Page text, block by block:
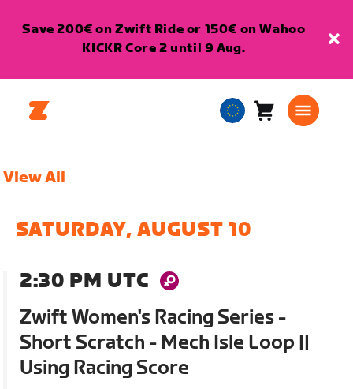
Save 200€ on Zwift Ride or 150€ on Wahoo
KICKR Core 2 until 9 Aug.
EuropeanCart0
View All
SATURDAY, AUGUST 10
2:30 PM UTC
Zwift Women's Racing Series -
Short Scratch - Mech Isle Loop ||
Using Racing Score